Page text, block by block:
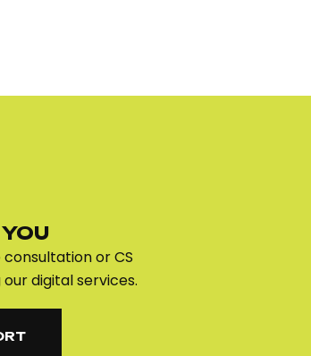
or CS
digital services.